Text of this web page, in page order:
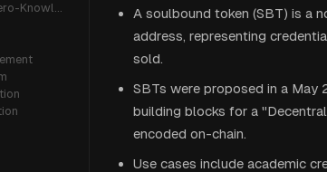
Selective Disclosure with Zero-Knowledge Proofs
A soulbound token (SBT) is a
address, representing
sold.
SBTs were proposed in a May
building blocks for a
encoded on-chain.
Use cases include academic